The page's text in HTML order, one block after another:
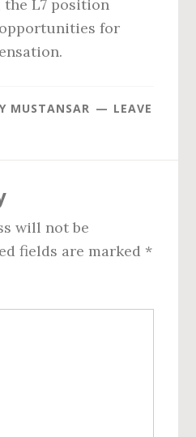
the L7 position
for
MUSTANSAR
LEAVE
will not be
fields are marked *